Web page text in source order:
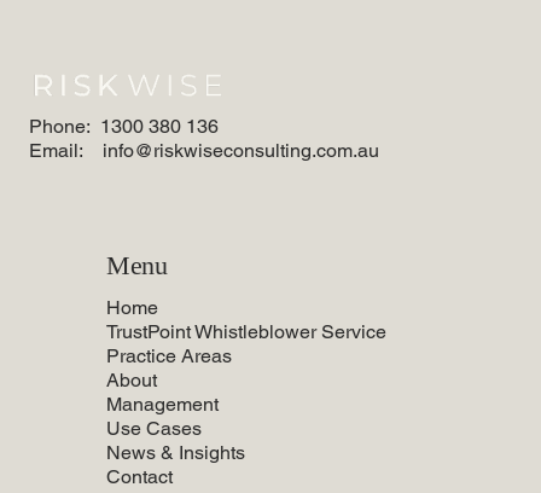
Phone: 1300 380 136
Email: info@riskwiseconsulting.com.au
Menu
Home
TrustPoint Whistleblower Service
Practice Areas
About
Management
Use Cases
News & Insights
Contact